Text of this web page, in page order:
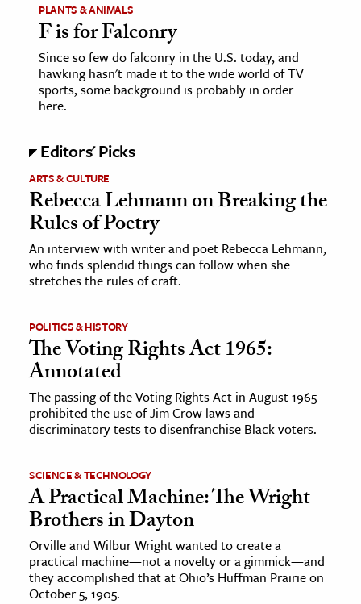
& Technology
Science
& Animals
& Economics
PLANTS & ANIMALS
F is for Falconry
Since so few do falconry in the U.S. today, and
hawking hasn't made it to the wide world of TV
sports, some background is probably in order
here.
Editors' Picks
ARTS & CULTURE
Rebecca Lehmann on Breaking the
Rules of Poetry
An interview with writer and poet Rebecca Lehmann,
who finds splendid things can follow when she
stretches the rules of craft.
POLITICS & HISTORY
The Voting Rights Act 1965:
Annotated
The passing of the Voting Rights Act in August 1965
prohibited the use of Jim Crow laws and
discriminatory tests to disenfranchise Black voters.
SCIENCE & TECHNOLOGY
A Practical Machine: The Wright
Brothers in Dayton
Orville and Wilbur Wright wanted to create a
practical machine—not a novelty or a gimmick—and
they accomplished that at Ohio’s Huffman Prairie on
October 5, 1905.